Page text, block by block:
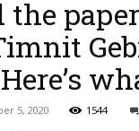
the
5, 2020 1544